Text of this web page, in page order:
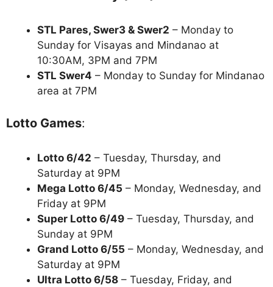
STL Pares, Swer3 & Swer2 – Monday to
Sunday for Visayas and Mindanao at
10:30AM, 3PM and 7PM
STL Swer4 – Monday to Sunday for Mindanao
area at 7PM
Lotto Games:
Lotto 6/42 – Tuesday, Thursday, and
Saturday at 9PM
Mega Lotto 6/45 – Monday, Wednesday, and
Friday at 9PM
Super Lotto 6/49 – Tuesday, Thursday, and
Sunday at 9PM
Grand Lotto 6/55 – Monday, Wednesday, and
Saturday at 9PM
Ultra Lotto 6/58 – Tuesday, Friday, and